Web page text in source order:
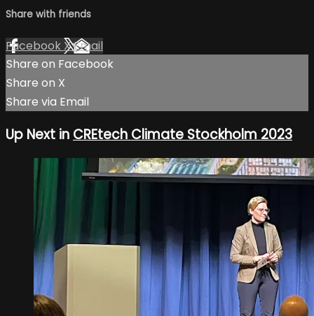
Share with friends
Facebook XEmail
Share on Facebook
Share on X
Share via Email
Up Next in CREtech Climate Stockholm 2023